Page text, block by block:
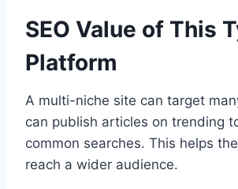
SEO Value of This
Platform
A multi-niche site can target
can publish articles on trending
common searches. This helps
reach a wider audience.